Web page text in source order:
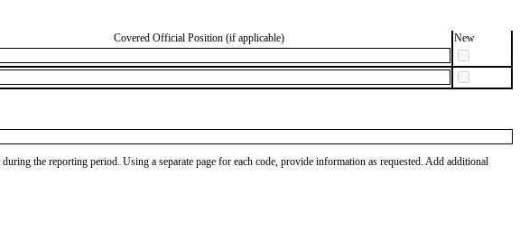
Covered Official Position (if applicable)
New
the reporting period. Using a separate page for each code, provide information as requested. Add additional